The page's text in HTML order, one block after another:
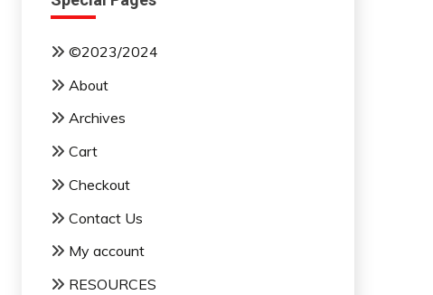
©2023/2024
About
Archives
Cart
Checkout
Contact Us
My account
RESOURCES